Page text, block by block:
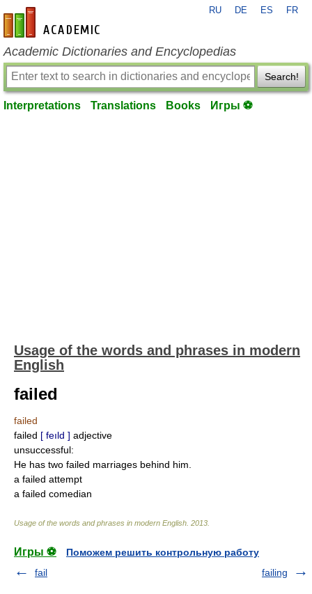
en-academic.com
RU DE ES FR
Academic Dictionaries and Encyclopedias
Search!
Interpretations Translations Books Игры ⚽
Usage of the words and phrases in modern
English
failed
failed
failed [ feıld ] adjective
unsuccessful:
He has two failed marriages behind him.
a failed attempt
a failed comedian
Usage of the words and phrases in modern English 2013
Игры ⚽
Поможем решить контрольную работу
fail
failing